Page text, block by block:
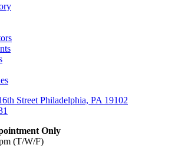
Street Philadelphia, PA 19102
Only
(T/W/F)